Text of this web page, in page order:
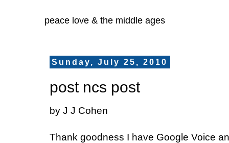
peace love & the middle ages
Sunday, July 25, 2010
post ncs post
by J J Cohen
Thank goodness I have Google Voice